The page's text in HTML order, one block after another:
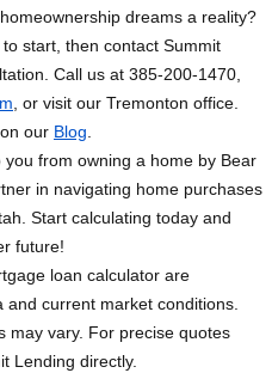
dreams a reality?
start, then contact Summit
Call us at 385-200-1470,
, or visit our Tremonton office.
our Blog
you from owning a home by Bear
in navigating home purchases
Start calculating today and
future!
loan calculator are
current market conditions.
may vary. For precise quotes
Lending directly.